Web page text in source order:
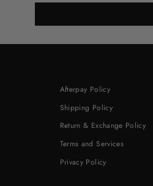
Afterpay Policy
Shipping Policy
Return & Exchange Policy
Terms and Services
Privacy Policy